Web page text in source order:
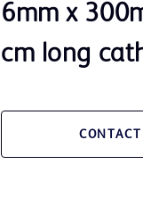
6mm x
cm long